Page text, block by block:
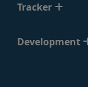
Tracker
Development